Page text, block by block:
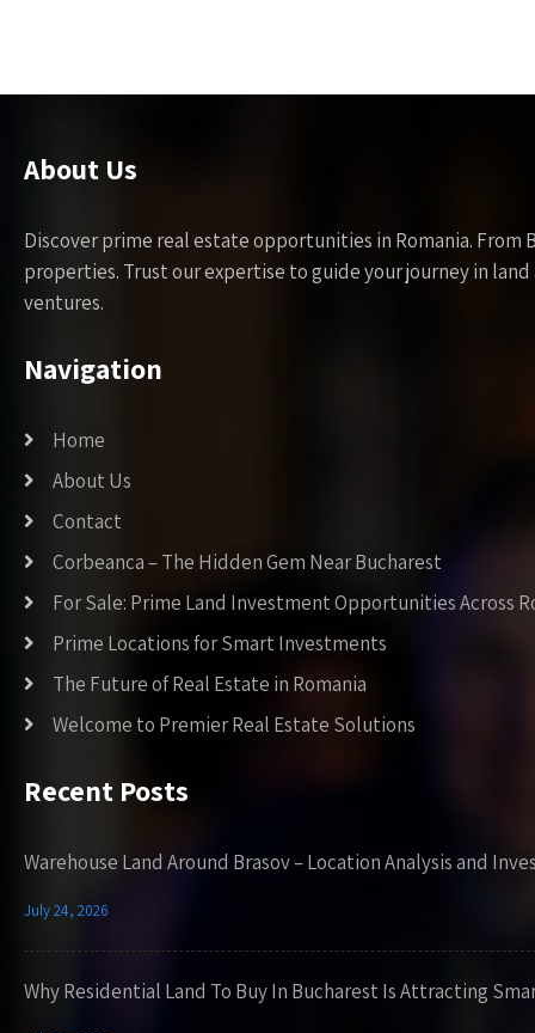
About Us
Discover prime real estate opportunities in Romania.
properties. Trust our expertise to guide your journey in
ventures.
Navigation
Home
About Us
Contact
Corbeanca – The Hidden Gem Near Bucharest
For Sale: Prime Land Investment Opportunities Across
Prime Locations for Smart Investments
The Future of Real Estate in Romania
Welcome to Premier Real Estate Solutions
Recent Posts
Warehouse Land Around Brasov – Location Analysis and
July 24, 2026
Why Residential Land To Buy In Bucharest Is Attracting